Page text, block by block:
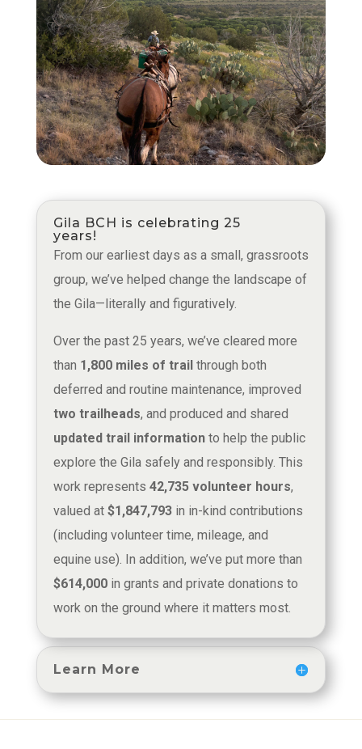
Gila BCH is celebrating 25
years!
From our earliest days as a small, grassroots
group, we’ve helped change the landscape of
the Gila—literally and figuratively.
Over the past 25 years, we’ve cleared more
than 1,800 miles of trail through both
deferred and routine maintenance, improved
two trailheads, and produced and shared
updated trail informationto help the public
explore the Gila safely and responsibly. This
work represents 42,735 volunteer hours,
valued at $1,847,793in in-kind contributions
(including volunteer time, mileage, and
equine use). In addition, we’ve put more than
$614,000in grants and private donations to
work on the ground where it matters most.
Learn More